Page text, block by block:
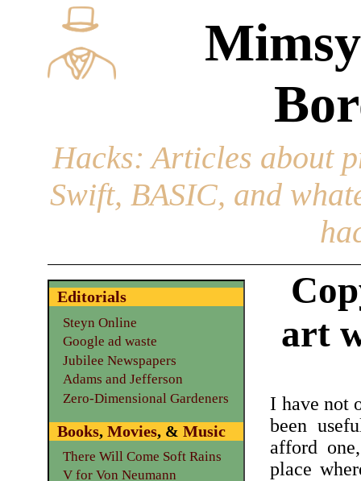
Hacks: Articles about
Swift, BASIC, and
art
I have not
been
afford
place
Editorials
Steyn Online
Google ad waste
Jubilee Newspapers
Adams and Jefferson
Zero-Dimensional Gardeners
Books, Movies, & Music
There Will Come Soft Rains
V for Von Neumann